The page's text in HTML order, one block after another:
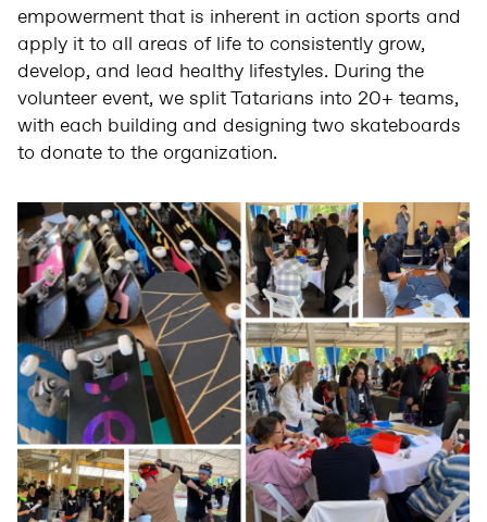
empowerment that is inherent in action sports and
apply it to all areas of life to consistently grow,
develop, and lead healthy lifestyles. During the
volunteer event, we split Tatarians into 20+ teams,
with each building and designing two skateboards
to donate to the organization.